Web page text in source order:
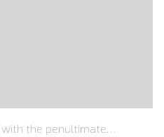
with the penultimate…